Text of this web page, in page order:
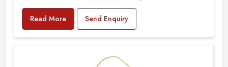
Read More Send Enquiry